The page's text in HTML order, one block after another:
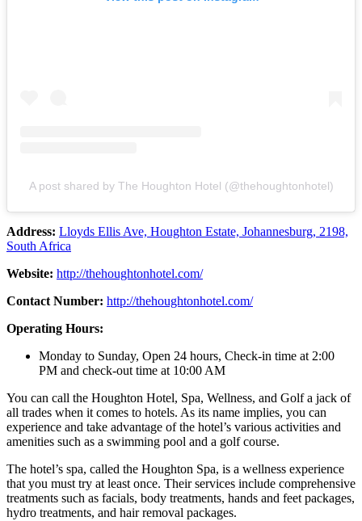
A post shared by The Houghton Hotel (@thehoughtonhotel)
Address: Lloyds Ellis Ave, Houghton Estate, Johannesburg, 2198,
South Africa
Website: http://thehoughtonhotel.com/
Contact Number: http://thehoughtonhotel.com/
Operating Hours:
Monday to Sunday, Open 24 hours, Check-in time at 2:00
PM and check-out time at 10:00 AM
You can call the Houghton Hotel, Spa, Wellness, and Golf a jack of
all trades when it comes to hotels. As its name implies, you can
experience and take advantage of the hotel’s various activities and
amenities such as a swimming pool and a golf course.
The hotel’s spa, called the Houghton Spa, is a wellness experience
that you must try at least once. Their services include comprehensive
treatments such as facials, body treatments, hands and feet packages,
hydro treatments, and hair removal packages.